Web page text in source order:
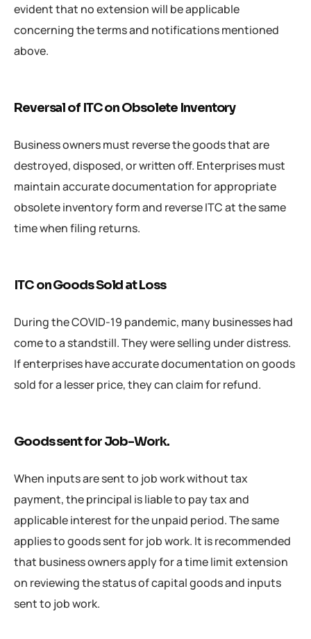
evident that no extension will be applicable
concerning the terms and notifications mentioned
above.
Reversal of ITC on Obsolete Inventory
Business owners must reverse the goods that are
destroyed, disposed, or written off. Enterprises must
maintain accurate documentation for appropriate
obsolete inventory form and reverse ITC at the same
time when filing returns.
ITC on Goods Sold at Loss
During the COVID-19 pandemic, many businesses had
come to a standstill. They were selling under distress.
If enterprises have accurate documentation on goods
sold for a lesser price, they can claim for refund.
Goods sent for Job-Work.
When inputs are sent to job work without tax
payment, the principal is liable to pay tax and
applicable interest for the unpaid period. The same
applies to goods sent for job work. It is recommended
that business owners apply for a time limit extension
on reviewing the status of capital goods and inputs
sent to job work.